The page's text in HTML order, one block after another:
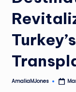
Posted
AmaliaMJones